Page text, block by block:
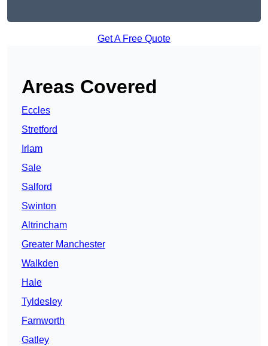
Get A Free Quote
Areas Covered
Eccles
Stretford
Irlam
Sale
Salford
Swinton
Altrincham
Greater Manchester
Walkden
Hale
Tyldesley
Farnworth
Gatley